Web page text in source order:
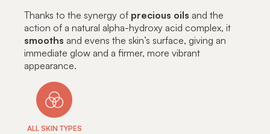
Thanks to the synergy of precious oils and the
action of a natural alpha-hydroxy acid complex, it
smooths and evens the skin’s surface, giving an
immediate glow and a firmer, more vibrant
appearance.
ALL SKIN TYPES